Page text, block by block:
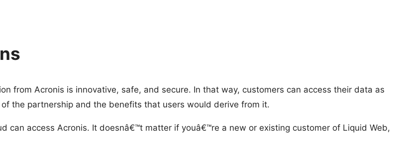
from Acronis is innovative, safe, and secure. In that way, customers can access their data as
the partnership and the benefits that users would derive from it.
can access Acronis. It doesnâ€™t matter if youâ€™re a new or existing customer of Liquid Web,